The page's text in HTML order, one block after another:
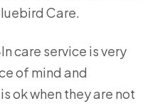
Care.
care service is very
of mind and
ok when they are not